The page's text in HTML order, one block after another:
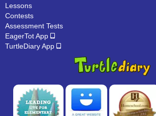
Lessons
Contests
Assessment Tests
EagerTot App
TurtleDiary App